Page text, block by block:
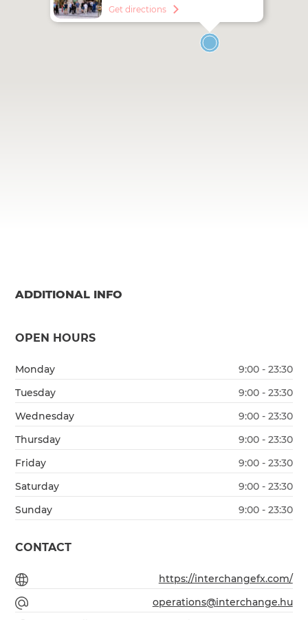
Get directions
ADDITIONAL INFO
OPEN HOURS
Monday
9:00 - 23:30
Tuesday
9:00 - 23:30
Wednesday
9:00 - 23:30
Thursday
9:00 - 23:30
Friday
9:00 - 23:30
Saturday
9:00 - 23:30
Sunday
9:00 - 23:30
CONTACT
https://interchangefx.com/
operations@interchange.hu